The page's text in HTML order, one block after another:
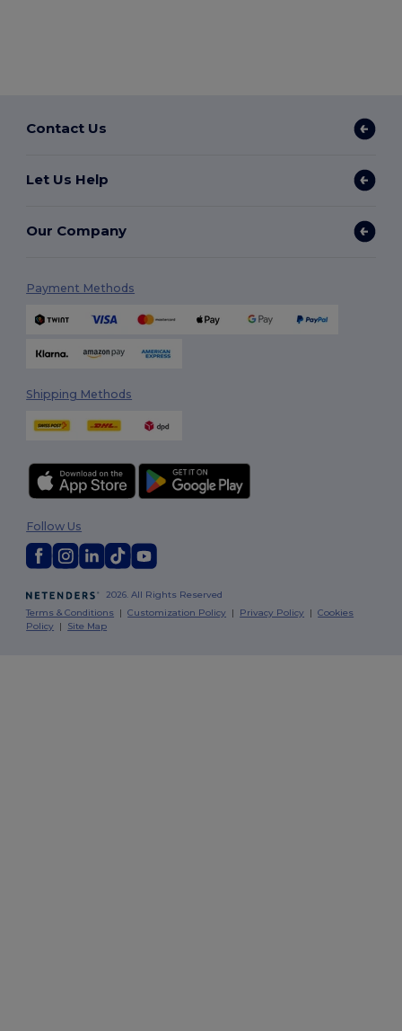
Contact Us
Let Us Help
Our Company
Payment Methods
Shipping Methods
2026. All Rights Reserved
Terms & Conditions |Customization Policy | Privacy Policy |Cookies
Policy | Site Map
Follow Us